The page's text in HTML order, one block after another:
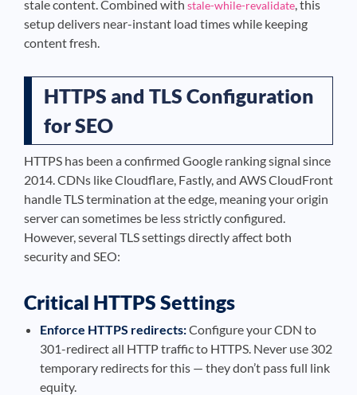
stale content. Combined with stale-while-revalidate, this
setup delivers near-instant load times while keeping
content fresh.
HTTPS and TLS Configuration
for SEO
HTTPS has been a confirmed Google ranking signal since
2014. CDNs like Cloudflare, Fastly, and AWS CloudFront
handle TLS termination at the edge, meaning your origin
server can sometimes be less strictly configured.
However, several TLS settings directly affect both
security and SEO:
Critical HTTPS Settings
Enforce HTTPS redirects:Configure your CDN to
301-redirect all HTTP traffic to HTTPS. Never use 302
temporary redirects for this — they don’t pass full link
equity.